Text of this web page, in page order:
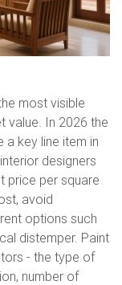
most visible
value. In 2026 the
key line item in
designers
price per square
avoid
options such
distemper. Paint
- the type of
number of